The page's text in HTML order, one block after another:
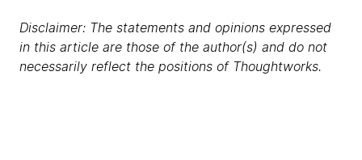
Disclaimer: The statements and opinions expressed
in this article are those of the author(s) and do not
necessarily reflect the positions of Thoughtworks.